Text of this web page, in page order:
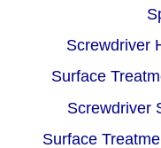
Screwdriver
Surface
Screwdriver
Surface